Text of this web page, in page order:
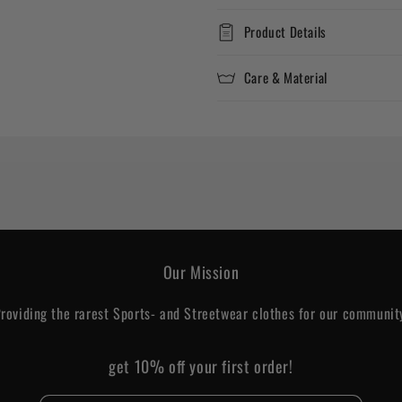
Product Details
Care & Material
Our Mission
the rarest Sports- and Streetwear clothes for our
get 10% off your first order!